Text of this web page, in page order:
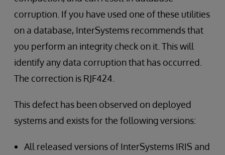
corruption. If you have used one of these utilities
on a database, InterSystems recommends that
you perform an integrity check on it. This will
identify any data corruption that has occurred.
The correction is RJF424.
This defect has been observed on deployed
systems and exists for the following versions:
All released versions of InterSystems IRIS and